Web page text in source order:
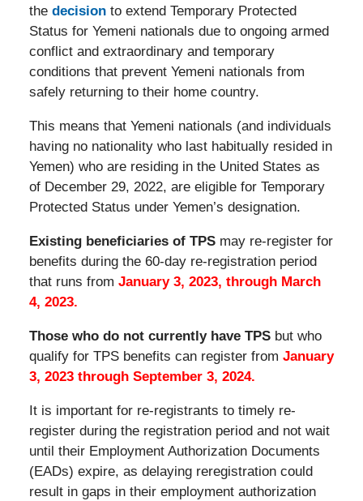
the decisionto extend Temporary Protected
Status for Yemeni nationals due to ongoing armed
conflict and extraordinary and temporary
conditions that prevent Yemeni nationals from
safely returning to their home country.
This means that Yemeni nationals (and individuals
having no nationality who last habitually resided in
Yemen) who are residing in the United States as
of December 29, 2022, are eligible for Temporary
Protected Status under Yemen’s designation.
Existing beneficiaries of TPSmay re-register for
benefits during the 60-day re-registration period
that runs from January 3, 2023, through March
4, 2023.
Those who do not currently have TPSbut who
qualify for TPS benefits can register from January
3, 2023 through September 3, 2024.
It is important for re-registrants to timely re-
register during the registration period and not wait
until their Employment Authorization Documents
(EADs) expire, as delaying reregistration could
result in gaps in their employment authorization